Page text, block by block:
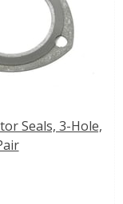
Seals, 3-Hole,